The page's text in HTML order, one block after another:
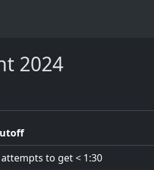
2024
to get < 1:30